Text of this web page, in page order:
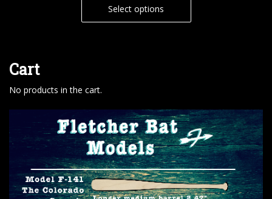
Select options
Cart
No products in the cart.